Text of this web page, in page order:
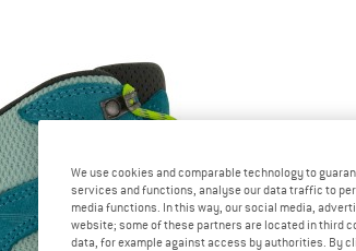
We use cookies and comparable technology to
services and functions, analyse our data traffic to
media functions. In this way, our social media,
website; some of these partners are located in third
data, for example against access by authorities. By